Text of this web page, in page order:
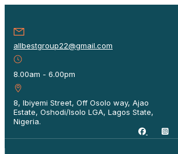
allbestgroup22@gmail.com
8.00am - 6.00pm
8, Ibiyemi Street, Off Osolo way, Ajao
Estate, Oshodi/Isolo LGA, Lagos State,
Nigeria.